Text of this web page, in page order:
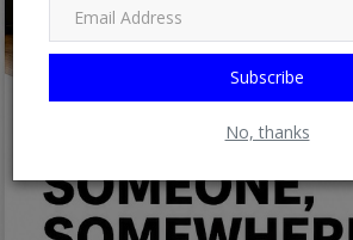
Subscribe
No, thanks